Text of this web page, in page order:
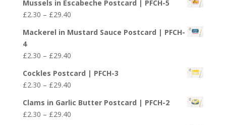
£2.30
through
£29.40
Mussels in Escabeche Postcard | PFCH-5
£2.30 – £29.40Price
£2.30
£29.40
Mackerel in Mustard Sauce Postcard | PFCH-
4
£2.30 – £29.40Price
£2.30
through
£29.40
Cockles Postcard | PFCH-3
£2.30 – £29.40Price
£2.30
through
Clams in Garlic Butter Postcard | PFCH-2
£2.30 – £29.40Price